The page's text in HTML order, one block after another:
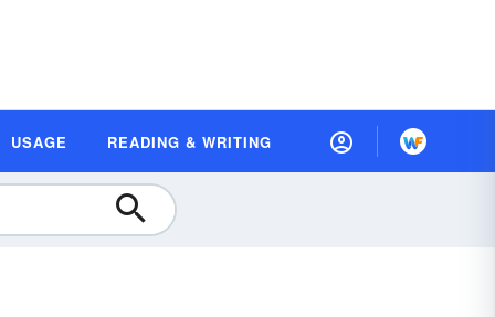
USAGE READING & WRITING